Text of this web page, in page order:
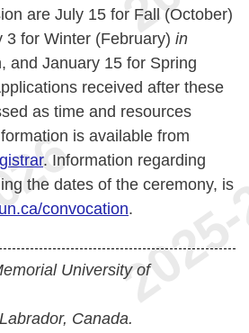
are July 15 for Fall (October)
3 for Winter (February) in
and January 15 for Spring
received after these
as time and resources
is available from
. Information regarding
the dates of the ceremony, is
convocation.
University of
Canada.